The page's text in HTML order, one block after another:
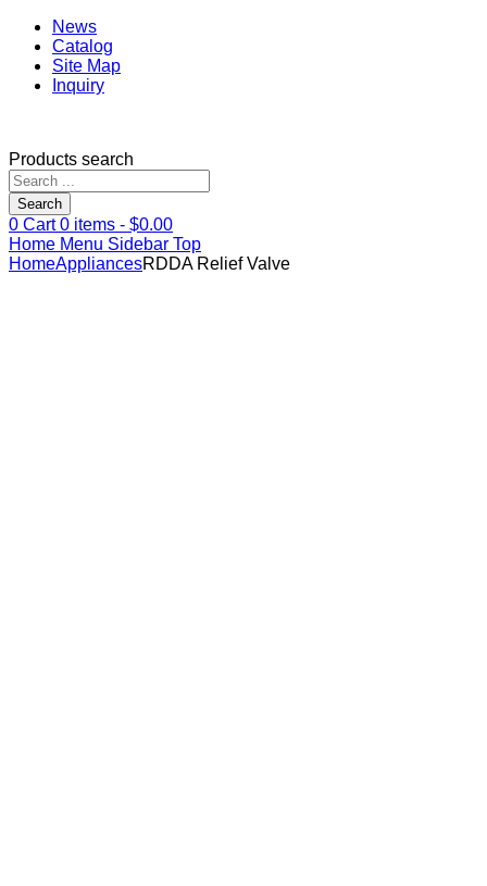
News
Catalog
Site Map
Inquiry
Products search
Search
0 Cart0 items - $0.00
Home Menu Sidebar Top
HomeAppliancesRDDA Relief Valve